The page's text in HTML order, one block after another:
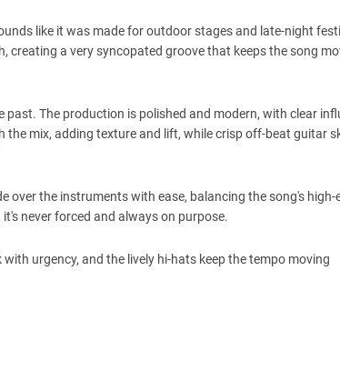
like it was made for outdoor stages and late-night
creating a very syncopated groove that keeps the song
The production is polished and modern, with clear
mix, adding texture and lift, while crisp off-beat guitar
over the instruments with ease, balancing the song's high-
never forced and always on purpose.
urgency, and the lively hi-hats keep the tempo moving